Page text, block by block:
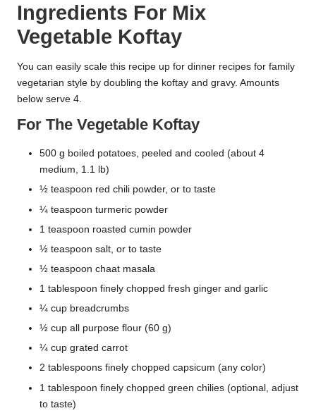
Ingredients For Mix
Vegetable Koftay
You can easily scale this recipe up for dinner recipes for family
vegetarian style by doubling the koftay and gravy. Amounts
below serve 4.
For The Vegetable Koftay
500 g boiled potatoes, peeled and cooled (about 4
medium, 1.1 lb)
½ teaspoon red chili powder, or to taste
¼ teaspoon turmeric powder
1 teaspoon roasted cumin powder
½ teaspoon salt, or to taste
½ teaspoon chaat masala
1 tablespoon finely chopped fresh ginger and garlic
¼ cup breadcrumbs
½ cup all purpose flour (60 g)
¼ cup grated carrot
2 tablespoons finely chopped capsicum (any color)
1 tablespoon finely chopped green chilies (optional, adjust
to taste)